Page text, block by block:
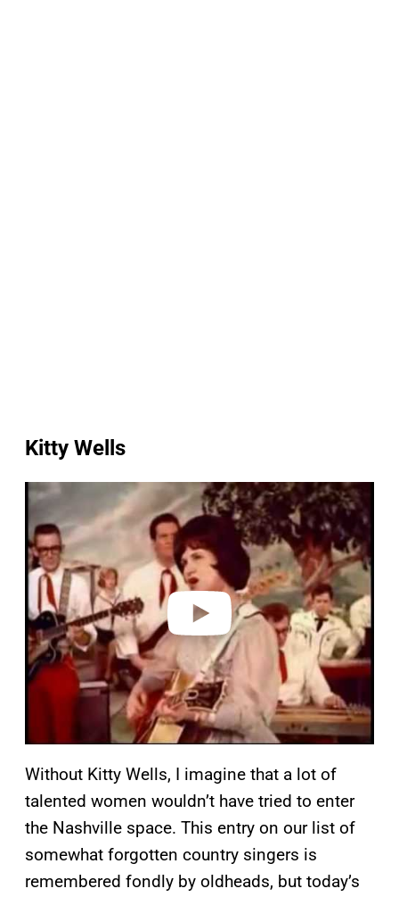
Kitty Wells
v
d
Without Kitty Wells, I imagine that a lot of
talented women wouldn’t have tried to enter
the Nashville space. This entry on our list of
somewhat forgotten country singers is
remembered fondly by oldheads, but today’s